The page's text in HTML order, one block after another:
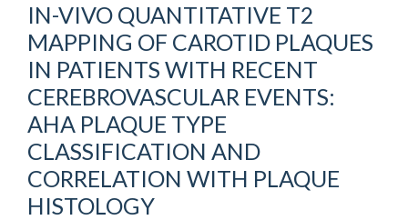
IN-VIVO QUANTITATIVE T2
MAPPING OF CAROTID PLAQUES
IN PATIENTS WITH RECENT
CEREBROVASCULAR EVENTS:
AHA PLAQUE TYPE
CLASSIFICATION AND
CORRELATION WITH PLAQUE
HISTOLOGY